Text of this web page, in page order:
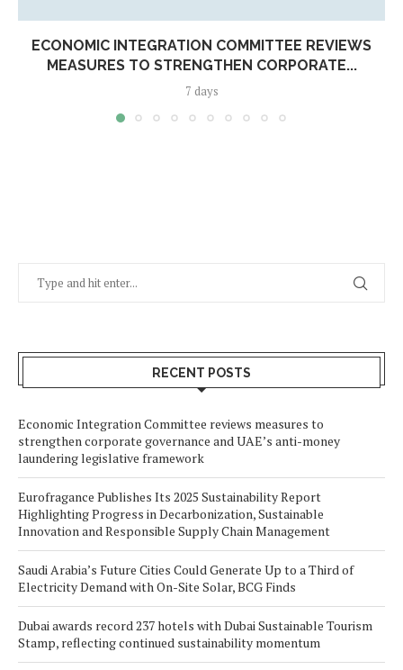
ECONOMIC INTEGRATION COMMITTEE REVIEWS
MEASURES TO STRENGTHEN CORPORATE...
7 days
RECENT POSTS
Economic Integration Committee reviews measures to
strengthen corporate governance and UAE’s anti-money
laundering legislative framework
Eurofragance Publishes Its 2025 Sustainability Report
Highlighting Progress in Decarbonization, Sustainable
Innovation and Responsible Supply Chain Management
Saudi Arabia’s Future Cities Could Generate Up to a Third of
Electricity Demand with On-Site Solar, BCG Finds
Dubai awards record 237 hotels with Dubai Sustainable Tourism
Stamp, reflecting continued sustainability momentum